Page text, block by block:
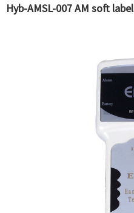
Hyb-AMSL-007 AM soft label